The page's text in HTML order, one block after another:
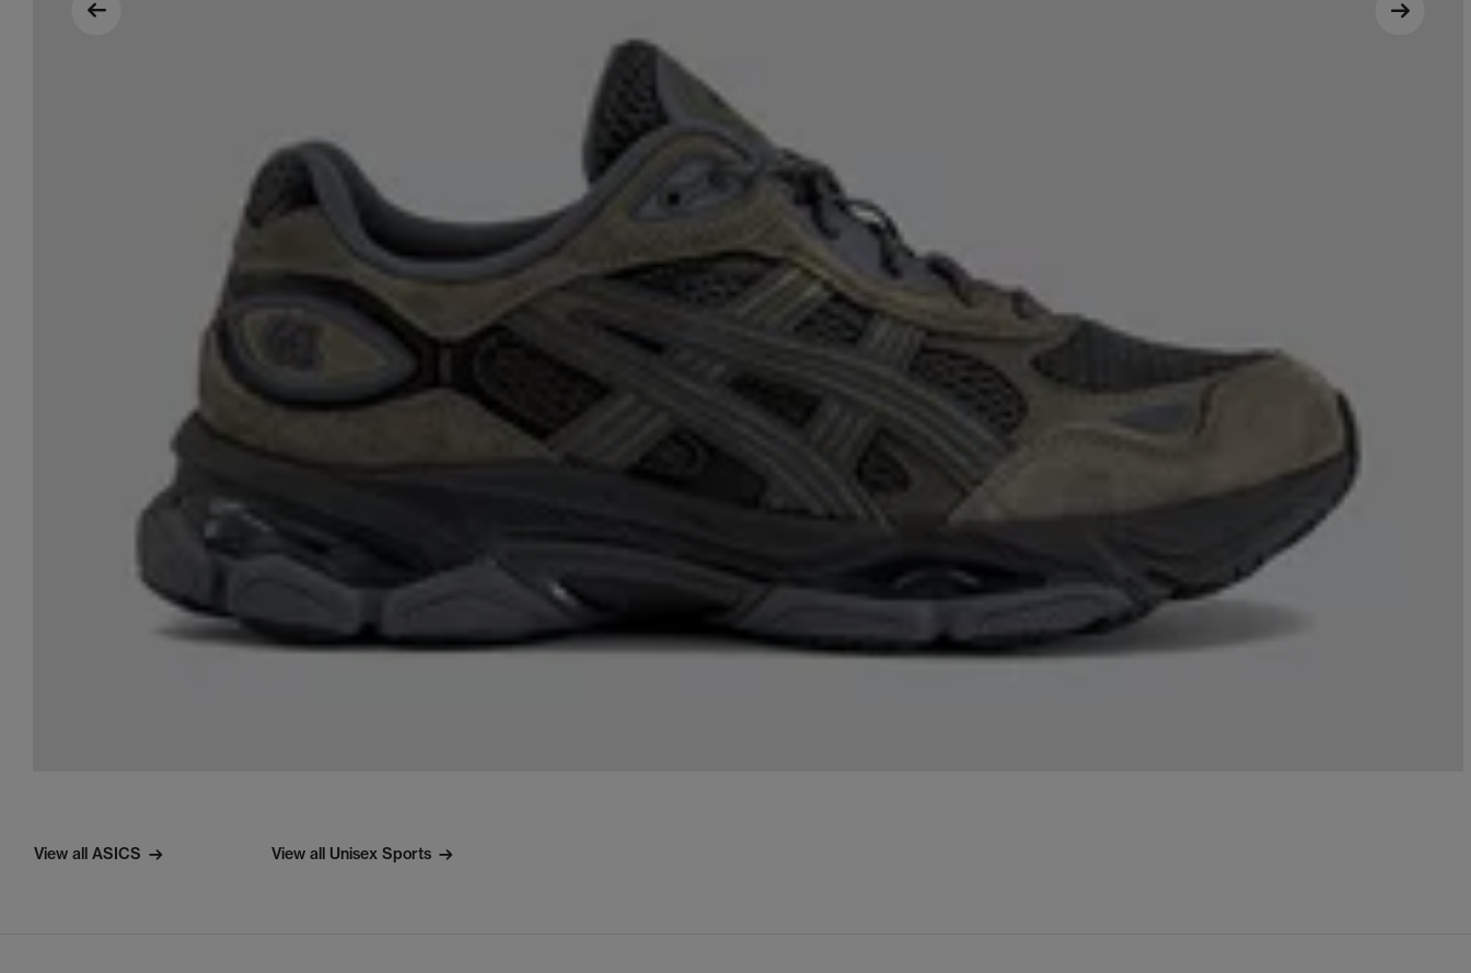
View all ASICS View all Unisex Sports